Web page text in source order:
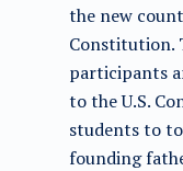
the new
Constitution.
participants
to the U.S.
students to
founding